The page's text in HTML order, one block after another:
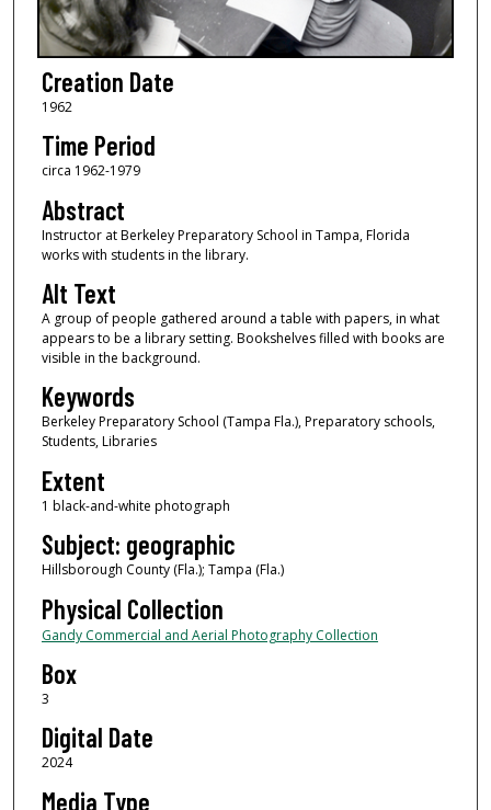
Creation Date
1962
Time Period
circa 1962-1979
Abstract
Instructor at Berkeley Preparatory School in Tampa, Florida
works with students in the library.
Alt Text
A group of people gathered around a table with papers, in what
appears to be a library setting. Bookshelves filled with books are
visible in the background.
Keywords
Berkeley Preparatory School (Tampa Fla.), Preparatory schools,
Students, Libraries
Extent
1 black-and-white photograph
Subject: geographic
Hillsborough County (Fla.); Tampa (Fla.)
Physical Collection
Gandy Commercial and Aerial Photography Collection
Box
3
Digital Date
2024
Media Type